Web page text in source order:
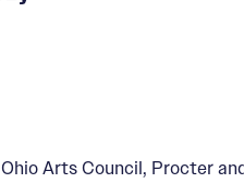
Avenue
Arts Council, Procter